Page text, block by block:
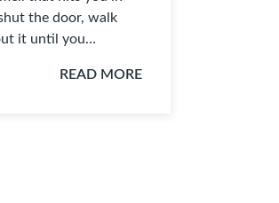
the door, walk
it until you…
READ MORE